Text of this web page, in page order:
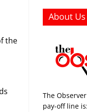
the
About Us
The
pay-off line